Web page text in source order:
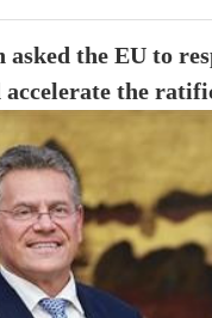
the EU to
the